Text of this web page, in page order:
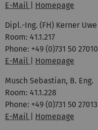
E-Mail
Homepage
Dipl.-Ing. (FH) Kerner Uwe
Room: 41.1.217
Phone: +49 (0)731 50 27010
E-Mail
Homepage
Musch Sebastian, B. Eng.
Room: 41.1.228
Phone: +49 (0)731 50 27013
E-Mail
Homepage